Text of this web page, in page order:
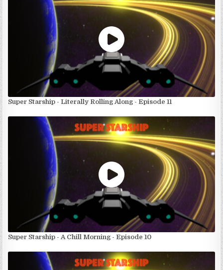
Super Starship - Literally Rolling Along - Episode 11
Super Starship - A Chill Morning - Episode 10